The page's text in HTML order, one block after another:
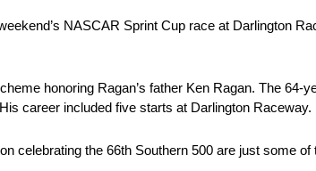
NASCAR Sprint Cup race at Darlington
honoring Ragan’s father Ken Ragan. The 64-
career included five starts at Darlington Raceway.
celebrating the 66th Southern 500 are just some of